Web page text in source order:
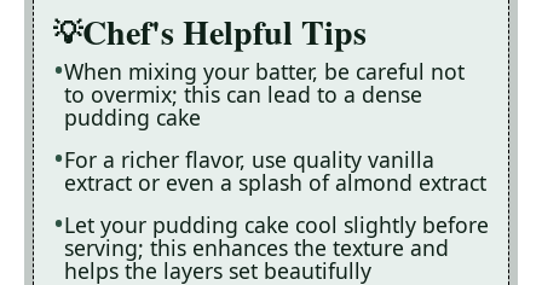
Chef's Helpful Tips
When mixing your batter, be careful not
to overmix; this can lead to a dense
pudding cake
For a richer flavor, use quality vanilla
extract or even a splash of almond extract
Let your pudding cake cool slightly before
serving; this enhances the texture and
helps the layers set beautifully